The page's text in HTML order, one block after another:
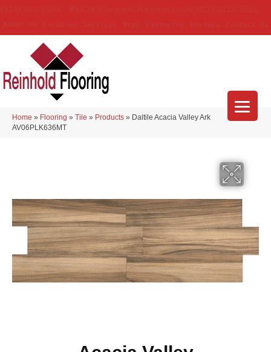
Home » Flooring » Tile » Products » Daltile Acacia Valley Ark
AV06PLK636MT